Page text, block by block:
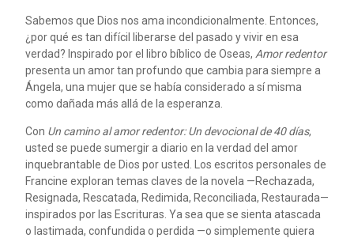
Sabemos que Dios nos ama incondicionalmente. Entonces,
¿por qué es tan difícil liberarse del pasado y vivir en esa
verdad? Inspirado por el libro bíblico de Oseas, Amor redentor
presenta un amor tan profundo que cambia para siempre a
Ángela, una mujer que se había considerado a sí misma
como dañada más allá de la esperanza.
Con Un camino al amor redentor: Un devocional de 40 días,
usted se puede sumergir a diario en la verdad del amor
inquebrantable de Dios por usted. Los escritos personales de
Francine exploran temas claves de la novela —Rechazada,
Resignada, Rescatada, Redimida, Reconciliada, Restaurada—
inspirados por las Escrituras. Ya sea que se sienta atascada
o lastimada, confundida o perdida —o simplemente quiera